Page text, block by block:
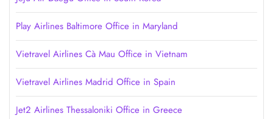
Play Airlines Baltimore Office in Maryland
Vietravel Airlines Cà Mau Office in Vietnam
Vietravel Airlines Madrid Office in Spain
Jet2 Airlines Thessaloniki Office in Greece